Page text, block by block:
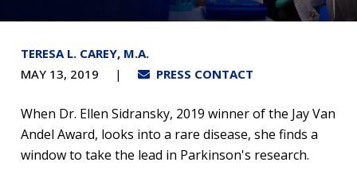
TERESA L. CAREY, M.A.
MAY 13, 2019
PRESS CONTACT
When Dr. Ellen Sidransky, 2019 winner of the Jay Van
Andel Award, looks into a rare disease, she finds a
window to take the lead in Parkinson's research.